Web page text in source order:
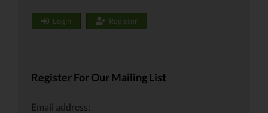
Login Register
Register For Our Mailing List
Email address: